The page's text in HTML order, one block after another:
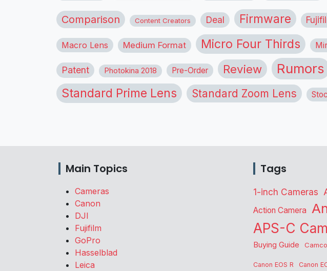
Comparison Content Creators Deal Firmware
Macro Lens Medium Format Micro Four Thirds
Patent Photokina 2018 Pre-Order Review Rumors
Standard Prime Lens Standard Zoom Lens
Main Topics
Cameras
Canon
DJI
Fujifilm
GoPro
Hasselblad
Leica
Tags
1-inch Cameras
Action Camera
APS-C
Buying Guide
Canon EOS R Canon